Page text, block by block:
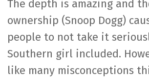
The depth is amazing and
ownership (Snoop Dogg)
people to not take it
Southern girl included.
like many misconceptions